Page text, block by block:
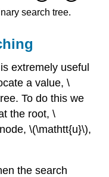
search tree.
extremely useful
a value, \
To do this we
the root, \
\(\mathtt{u}\),
the search